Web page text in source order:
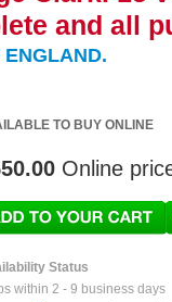
and all
ENGLAND.
TO BUY ONLINE
Online
Status
within 2 - 9 business days